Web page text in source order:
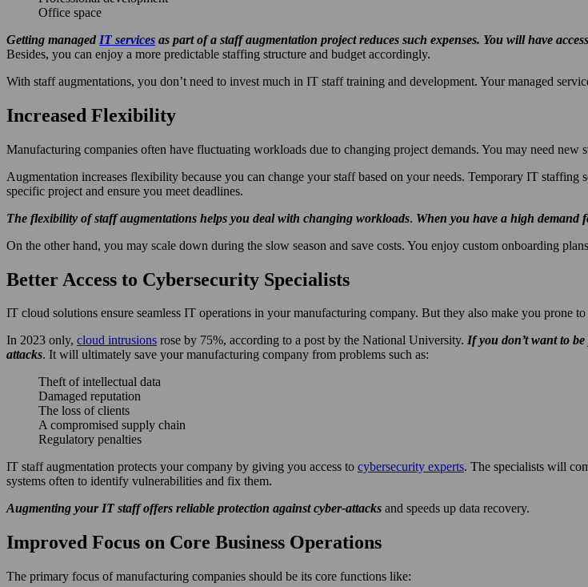
Office space
Getting managed IT services as part of a staff augmentation project reduces such expenses. You will have
Besides, you can enjoy a more predictable staffing structure and budget accordingly.
With staff augmentations, you don’t need to invest much in IT staff training and development. Your managed
Increased Flexibility
Manufacturing companies often have fluctuating workloads due to changing project demands. You may need
Augmentation increases flexibility because you can change your staff based on your needs. Temporary IT
specific project and ensure you meet deadlines.
The flexibility of staff augmentations helps you deal with changing workloads. When you have a high demand
On the other hand, you may scale down during the slow season and save costs. You enjoy custom onboarding
Better Access to Cybersecurity Specialists
IT cloud solutions ensure seamless IT operations in your manufacturing company. But they also make you prone
In 2023 only, cloud intrusions rose by 75%, according to a post by the National University. If you don’t want to
attacks. It will ultimately save your manufacturing company from problems such as:
Theft of intellectual data
Damaged reputation
The loss of clients
A compromised supply chain
Regulatory penalties
IT staff augmentation protects your company by giving you access to cybersecurity experts. The specialists will
systems often to identify vulnerabilities and fix them.
Augmenting your IT staff offers reliable protection against cyber-attacks and speeds up data recovery.
Improved Focus on Core Business Operations
The primary focus of manufacturing companies should be its core functions like: